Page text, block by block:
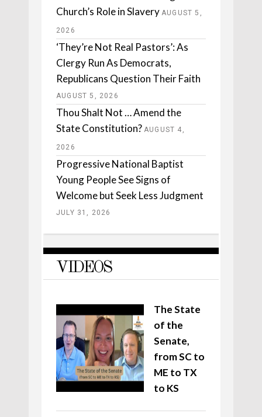
Church’s Role in Slavery AUGUST 5,
2026
‘They’re Not Real Pastors’: As
Clergy Run As Democrats,
Republicans Question Their Faith
AUGUST 5, 2026
Thou Shalt Not … Amend the
State Constitution? AUGUST 4,
2026
Progressive National Baptist
Young People See Signs of
Welcome but Seek Less Judgment
JULY 31, 2026
VIDEOS
The State
of the
Senate,
from SC to
ME to TX
to KS